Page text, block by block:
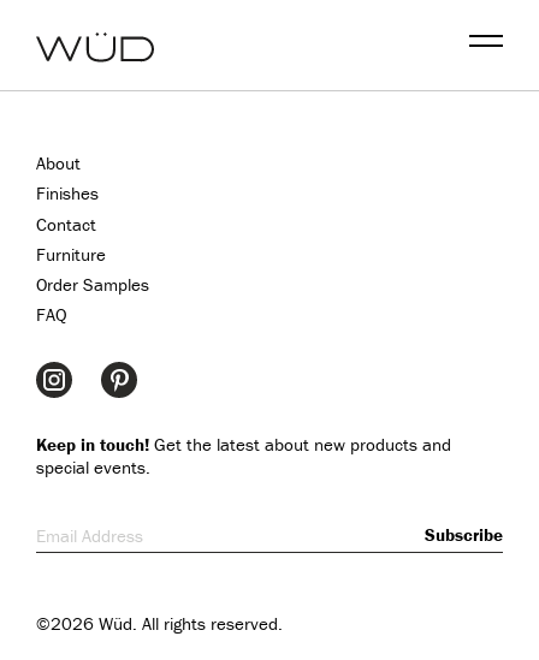
Menu
About
Finishes
Contact
Furniture
Order Samples
FAQ
Keep in touch! Get the latest about new products and
special events.
Email Address
©2026 Wüd. All rights reserved.